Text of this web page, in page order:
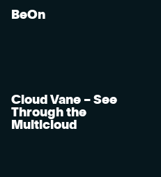
BeOn
Cloud Vane – See
Through the
Multicloud